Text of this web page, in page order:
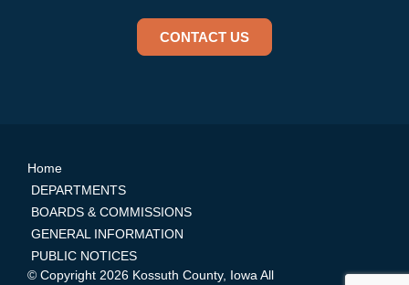
CONTACT US
Home
DEPARTMENTS
BOARDS & COMMISSIONS
GENERAL INFORMATION
PUBLIC NOTICES
© Copyright 2026 Kossuth County, Iowa All